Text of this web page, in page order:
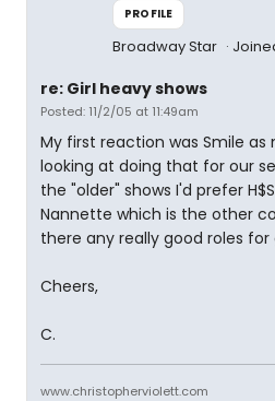
PROFILE
Broadway Star
re: Girl heavy shows
Posted: 11/2/05 at 11:49am
My first reaction was Smile as
looking at doing that for our
the "older" shows I'd prefer
Nannette which is the other
there any really good roles for
Cheers,
C.
www.christopherviolett.com